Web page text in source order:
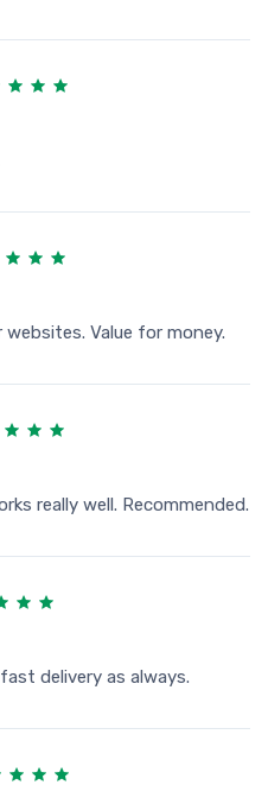
Value for money.
really well. Recommended.
delivery as always.